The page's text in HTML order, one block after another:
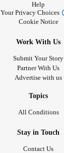
Help
Your Privacy Choices
Cookie Notice
Work With Us
Submit Your Story
Partner With Us
Advertise with us
Topics
All Conditions
Stay in Touch
Contact Us